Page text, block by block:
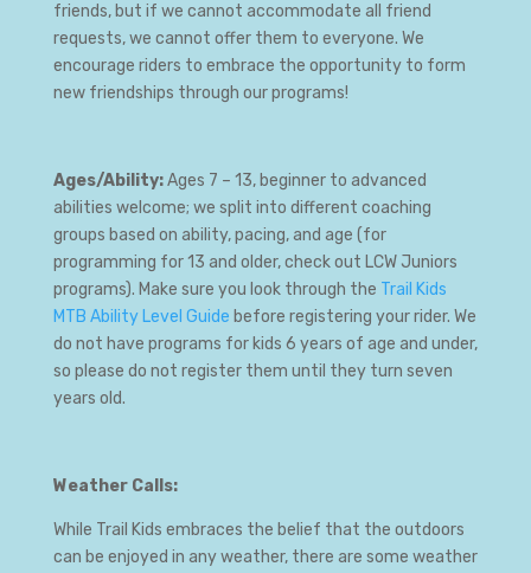
friends, but if we cannot accommodate all friend
requests, we cannot offer them to everyone. We
encourage riders to embrace the opportunity to form
new friendships through our programs!
Ages/Ability:Ages 7 – 13, beginner to advanced
abilities welcome; we split into different coaching
groups based on ability, pacing, and age (for
programming for 13 and older, check out LCW Juniors
programs). Make sure you look through the Trail Kids
MTB Ability Level Guide before registering your rider. We
do not have programs for kids 6 years of age and under,
so please do not register them until they turn seven
years old.
Weather Calls:
While Trail Kids embraces the belief that the outdoors
can be enjoyed in any weather, there are some weather